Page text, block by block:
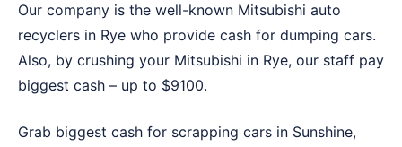
Our company is the well-known Mitsubishi auto
recyclers in Rye who provide cash for dumping cars.
Also, by crushing your Mitsubishi in Rye, our staff pay
biggest cash – up to $9100.
Grab biggest cash for scrapping cars in Sunshine,